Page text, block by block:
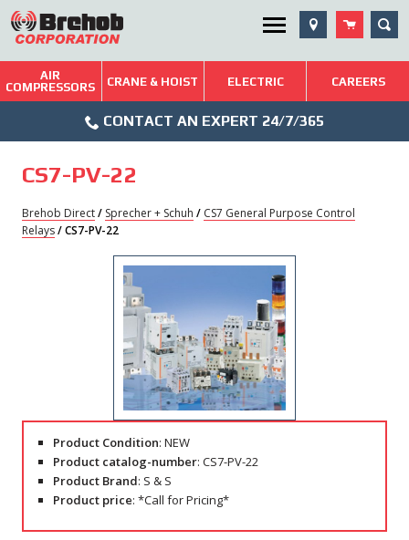
Skip
to
content
Utility Menu
Brehob: Built on a Tradition of Quality and Service
Repairs & Services
AIR
COMPRESSORS
CRANE & HOIST ELECTRIC CAREERS
Icon
CONTACT AN EXPERT 24/7/365
CS7-PV-22
Brehob Direct/ Sprecher + Schuh / CS7 General Purpose Control
Relays/ CS7-PV-22
Product Condition: NEW
Product catalog-number: CS7-PV-22
Product Brand: S & S
Product price: *Call for Pricing*